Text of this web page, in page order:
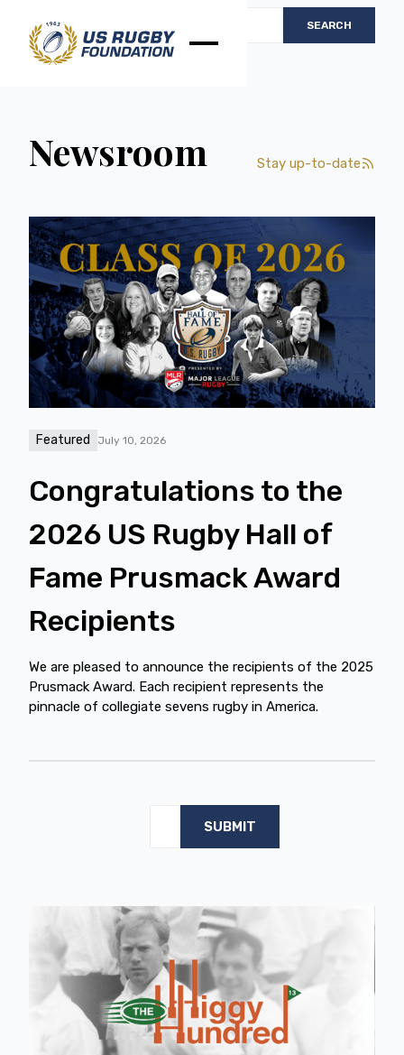
Newsroom Stay up-to-date
Featured July 10, 2026
Congratulations to the
2026 US Rugby Hall of
Fame Prusmack Award
Recipients
We are pleased to announce the recipients of the 2025
Prusmack Award. Each recipient represents the
pinnacle of collegiate sevens rugby in America.